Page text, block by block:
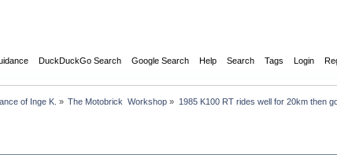
DuckDuckGo Search Google Search Help Search Tags Login
of Inge K. » The Motobrick  Workshop » 1985 K100 RT rides well for 20km then